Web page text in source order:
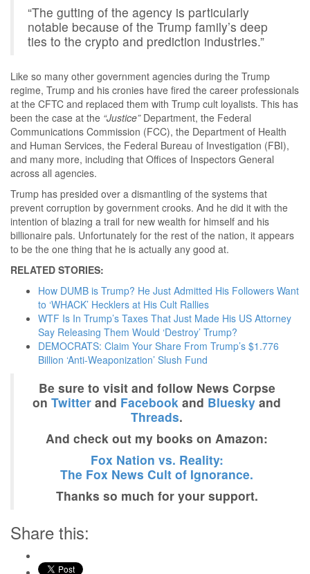
“The gutting of the agency is particularly
notable because of the Trump family’s deep
ties to the crypto and prediction industries.”
Like so many other government agencies during the Trump
regime, Trump and his cronies have fired the career professionals
at the CFTC and replaced them with Trump cult loyalists. This has
been the case at the “Justice”Department, the Federal
Communications Commission (FCC), the Department of Health
and Human Services, the Federal Bureau of Investigation (FBI),
and many more, including that Offices of Inspectors General
across all agencies.
Trump has presided over a dismantling of the systems that
prevent corruption by government crooks. And he did it with the
intention of blazing a trail for new wealth for himself and his
billionaire pals. Unfortunately for the rest of the nation, it appears
to be the one thing that he is actually any good at.
RELATED STORIES:
How DUMB is Trump? He Just Admitted His Followers Want
to ‘WHACK’ Hecklers at His Cult Rallies
WTF Is In Trump’s Taxes That Just Made His US Attorney
Say Releasing Them Would ‘Destroy’ Trump?
DEMOCRATS: Claim Your Share From Trump’s $1.776
Billion ‘Anti-Weaponization’ Slush Fund
Be sure to visit and follow News Corpse
on Twitter and Facebook and Bluesky and
Threads.
And check out my books on Amazon:
Fox Nation vs. Reality:
The Fox News Cult of Ignorance.
Thanks so much for your support.
Share this: